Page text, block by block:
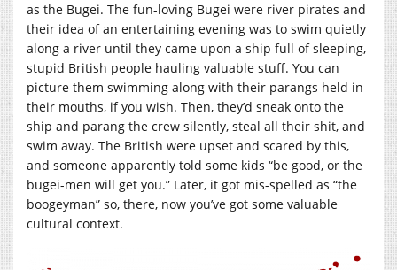
as the Bugei. The fun-loving Bugei were river pirates and
their idea of an entertaining evening was to swim quietly
along a river until they came upon a ship full of sleeping,
stupid British people hauling valuable stuff. You can
picture them swimming along with their parangs held in
their mouths, if you wish. Then, they’d sneak onto the
ship and parang the crew silently, steal all their shit, and
swim away. The British were upset and scared by this,
and someone apparently told some kids “be good, or the
bugei-men will get you.” Later, it got mis-spelled as “the
boogeyman” so, there, now you’ve got some valuable
cultural context.